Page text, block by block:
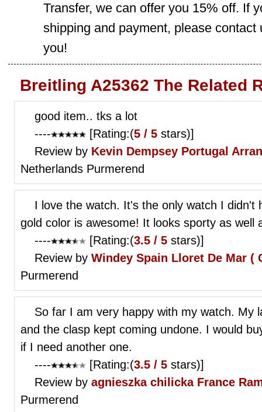
Transfer, we can offer you 15% off. If
shipping and payment, please
you!
Breitling A25362 The Related
good item.. tks a lot
----
[Rating:(5 / 5 stars)]
Review by Kevin Dempsey Portugal
Netherlands Purmerend
I love the watch. It's the only watch I didn't
gold color is awesome! It looks sporty as well
----
[Rating:(3.5 / 5 stars)]
Review by Windey Spain Lloret De Mar (
Purmerend
So far I am very happy with my watch. My
and the clasp kept coming undone. I would
if I need another one.
----
[Rating:(3.5 / 5 stars)]
Review by agnieszka chilicka France
Purmerend